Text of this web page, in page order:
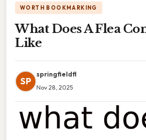
WORTH BOOKMARKING
What Does A Flea
Like
SP
springfieldfl
Nov 28, 2025